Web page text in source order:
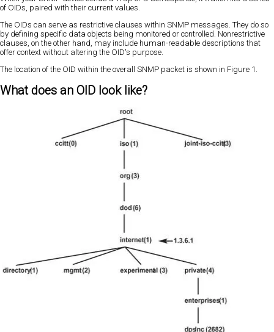
of OIDs, paired with their current values.
The OIDs can serve as restrictive clauses within SNMP messages. They do so
by defining specific data objects being monitored or controlled. Nonrestrictive
clauses, on the other hand, may include human-readable descriptions that
offer context without altering the OID's purpose.
The location of the OID within the overall SNMP packet is shown in Figure 1.
What does an OID look like?